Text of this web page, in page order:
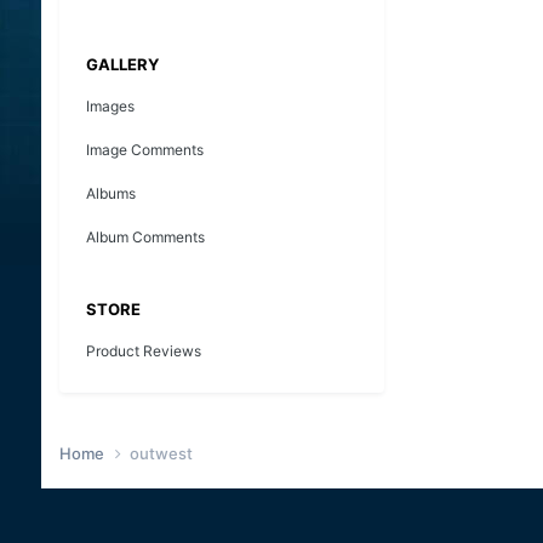
GALLERY
Images
Image Comments
Albums
Album Comments
STORE
Product Reviews
Home outwest